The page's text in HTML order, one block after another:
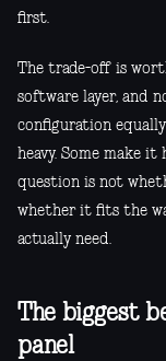
first.
The trade-off is
software layer, and
configuration
heavy. Some make
question is not
whether it fits the
actually need.
The biggest
panel